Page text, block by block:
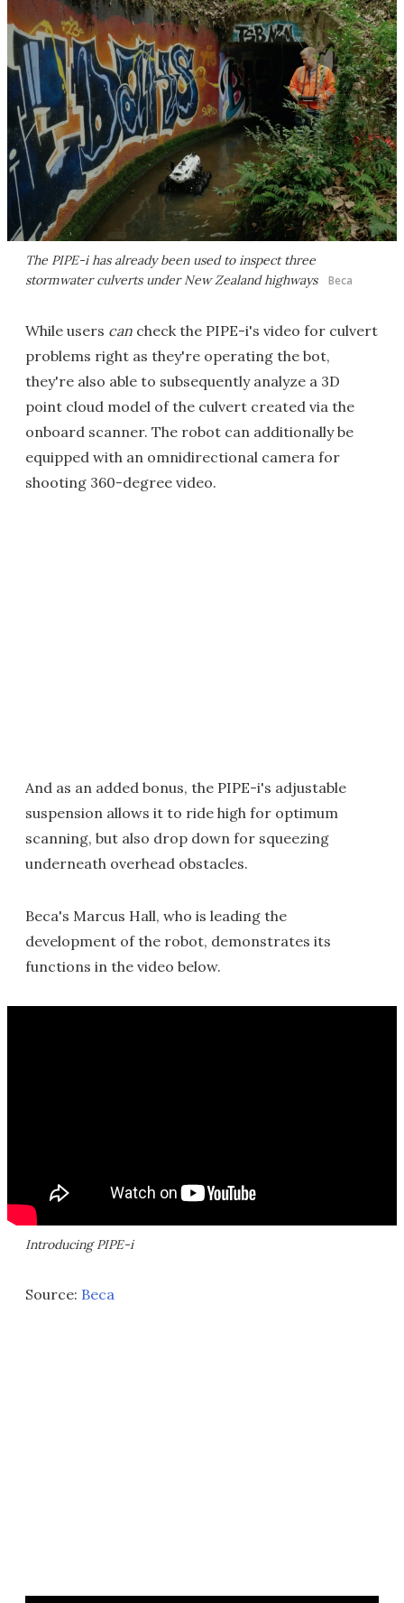
The PIPE-i has already been used to inspect three
stormwater culverts under New Zealand highways
Beca
While users can check the PIPE-i's video for culvert
problems right as they're operating the bot,
they're also able to subsequently analyze a 3D
point cloud model of the culvert created via the
onboard scanner. The robot can additionally be
equipped with an omnidirectional camera for
shooting 360-degree video.
And as an added bonus, the PIPE-i's adjustable
suspension allows it to ride high for optimum
scanning, but also drop down for squeezing
underneath overhead obstacles.
Beca's Marcus Hall, who is leading the
development of the robot, demonstrates its
functions in the video below.
Introducing PIPE-i
Source: Beca